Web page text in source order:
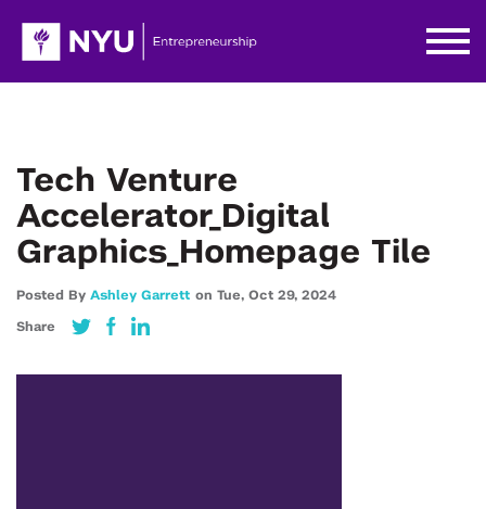
Tech Venture
Accelerator_Digital
Graphics_Homepage Tile
Posted By Ashley Garrett on Tue, Oct 29, 2024
Share